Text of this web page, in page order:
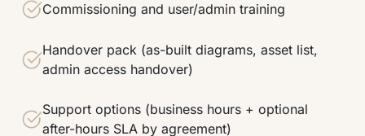
Commissioning and user/admin training
Handover pack (as-built diagrams, asset list,
admin access handover)
Support options (business hours + optional
after-hours SLA by agreement)